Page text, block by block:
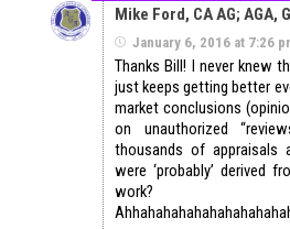
Mike Ford, CA AG; AGA,
January 6, 2016 at 7:26
Thanks Bill! I never knew
just keeps getting better
market conclusions
on unauthorized
thousands of
were ‘probably’ derived
work?